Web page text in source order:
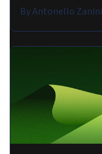
ByAntonello Zanini